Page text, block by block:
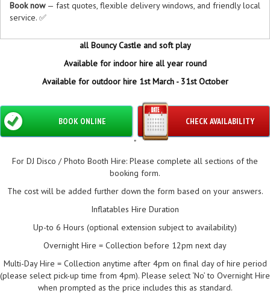
Book now— fast quotes, flexible delivery windows, and friendly local
service. ✅
all Bouncy Castle and soft play
Available for indoor hire all year round
Available for outdoor hire 1st March - 31st October
CHECK AVAILABILITY
BOOK ONLINE
"
For DJ Disco / Photo Booth Hire: Please complete all sections of the
booking form.
The cost will be added further down the form based on your answers.
Inflatables Hire Duration
Up-to 6 Hours (optional extension subject to availability)
Overnight Hire = Collection before 12pm next day
Multi-Day Hire = Collection anytime after 4pm on final day of hire period
(please select pick-up time from 4pm). Please select ‘No’ to Overnight Hire
when prompted as the price includes this as standard.